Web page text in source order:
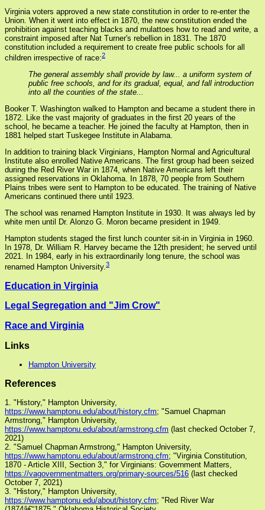
Virginia voters approved a new state constitution in order to re-enter the
Union. When it went into effect in 1870, the new constitution ended the
prohibition against teaching blacks and mulattoes how to read and write, a
constraint imposed after Nat Turner's rebellion in 1831. The 1870
constitution included a requirement to create free public schools for all
children irrespective of race:2
The general assembly shall provide by law... a uniform system of
public free schools, and for its gradual, equal, and fall introduction
into all the counties of the state...
Booker T. Washington walked to Hampton and became a student there in
1872. Like the vast majority of graduates in the first 20 years of the
school, he became a teacher. He joined the faculty at Hampton, then in
1881 helped start Tuskegee Institute in Alabama.
In addition to training black Virginians, Hampton Normal and Agricultural
Institute also enrolled Native Americans. The first group had been seized
during the Red River War in 1874, when Native Americans left their
assigned reservations in Oklahoma. In 1878, 70 people from Southern
Plains tribes were sent to Hampton to be educated. The training of Native
Americans continued there until 1923.
The school was renamed Hampton Institute in 1930. It was always led by
white men until Dr. Alonzo G. Moron became president in 1949.
Hampton students staged the first lunch counter sit-in in Virginia in 1960.
In 1978, Dr. William R. Harvey became the 12th president; he served until
2021. In 1984, early in his extraordinarily long tenure, the school was
renamed Hampton University.3
Education in Virginia
Legal Segregation and "Jim Crow"
Race and Virginia
Links
Hampton University
References
1. "History," Hampton University,
https://www.hamptonu.edu/about/history.cfm; "Samuel Chapman
Armstrong," Hampton University,
https://www.hamptonu.edu/about/armstrong.cfm (last checked October 7,
2021)
2. "Samuel Chapman Armstrong," Hampton University,
https://www.hamptonu.edu/about/armstrong.cfm; "Virginia Constitution,
1870 - Article XIII, Section 3," for Virginians: Government Matters,
https://vagovernmentmatters.org/primary-sources/516 (last checked
October 7, 2021)
3. "History," Hampton University,
https://www.hamptonu.edu/about/history.cfm; "Red River War